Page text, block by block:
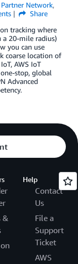
Partner Network,
Share
tracking where
a 20-mile radius)
you can use
coarse location of
AWS IoT
one-stop, global
Advanced
&
Help
Contact
Us
File a
Support
Ticket
AWS